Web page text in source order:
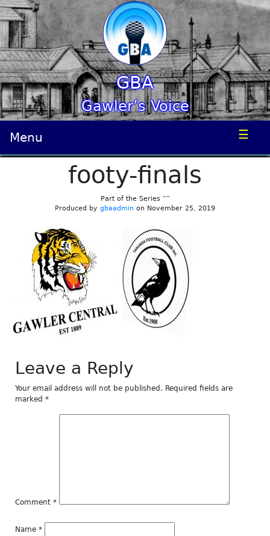
GBA
Gawler’s Voice
Menu ☰
footy-finals
Part of the Series “”
Produced by gbaadmin on November 25, 2019
Leave a Reply
Your email address will not be published. Required fields are
marked *
Comment *
Name *